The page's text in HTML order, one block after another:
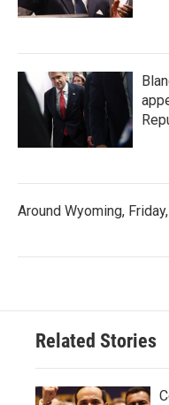
Around Wyoming,
Related Stories